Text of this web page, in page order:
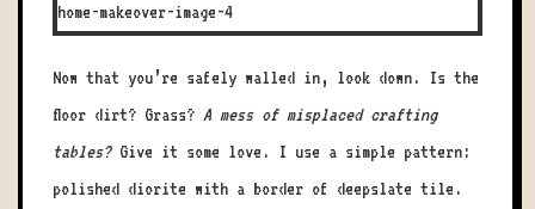
Now that you’re safely walled in, look down. Is the
floor dirt? Grass? A mess of misplaced crafting
tables?Give it some love. I use a simple pattern:
polished diorite with a border of deepslate tile.